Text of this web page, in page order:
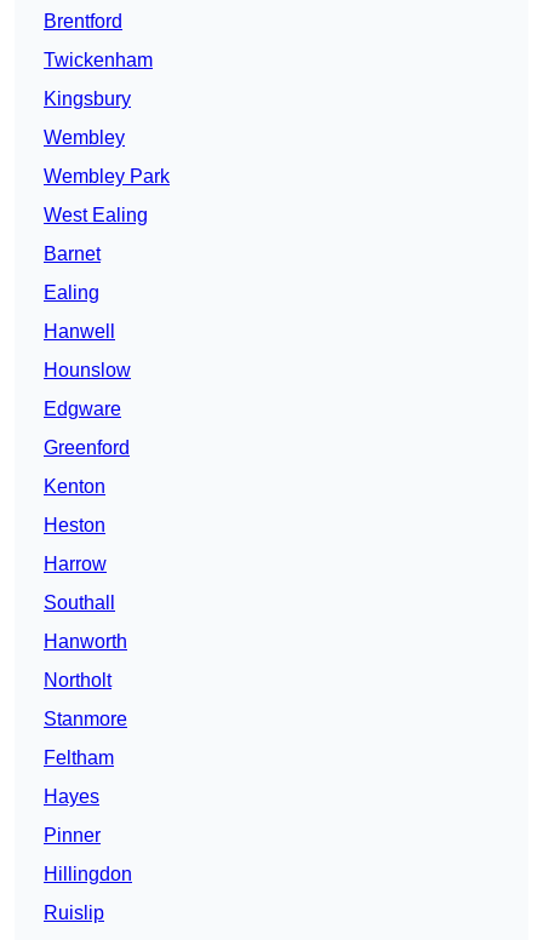
Brentford
Twickenham
Kingsbury
Wembley
Wembley Park
West Ealing
Barnet
Ealing
Hanwell
Hounslow
Edgware
Greenford
Kenton
Heston
Harrow
Southall
Hanworth
Northolt
Stanmore
Feltham
Hayes
Pinner
Hillingdon
Ruislip